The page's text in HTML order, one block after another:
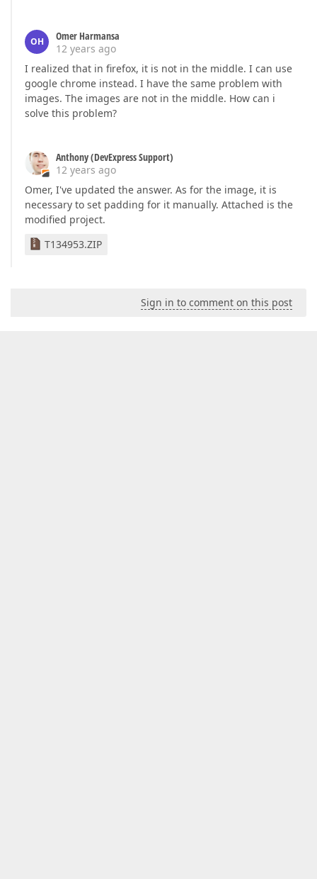
OH
Omer Harmansa
12 years ago
I realized that in firefox, it is not in the middle. I can use
google chrome instead. I have the same problem with
images. The images are not in the middle. How can i
solve this problem?
Anthony (DevExpress Support)
12 years ago
Omer, I've updated the answer. As for the image, it is
necessary to set padding for it manually. Attached is the
modified project.
T134953.ZIP
Sign in to comment on this post